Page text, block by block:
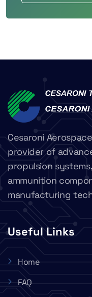
Cesaroni
provider of
propulsion
ammunition
manufacturing
Useful Links
Home
FAQ